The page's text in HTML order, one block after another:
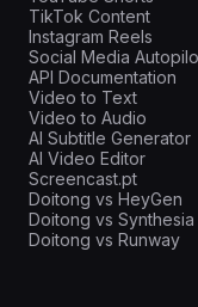
TikTok Content
Instagram Reels
Social Media
API Documentation
Video to Text
Video to Audio
AI Subtitle Generator
AI Video Editor
Screencast.pt
Doitong vs HeyGen
Doitong vs Synthesia
Doitong vs Runway